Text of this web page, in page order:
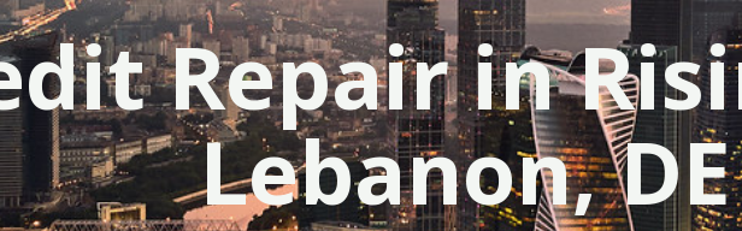
Repair in
Lebanon, DE